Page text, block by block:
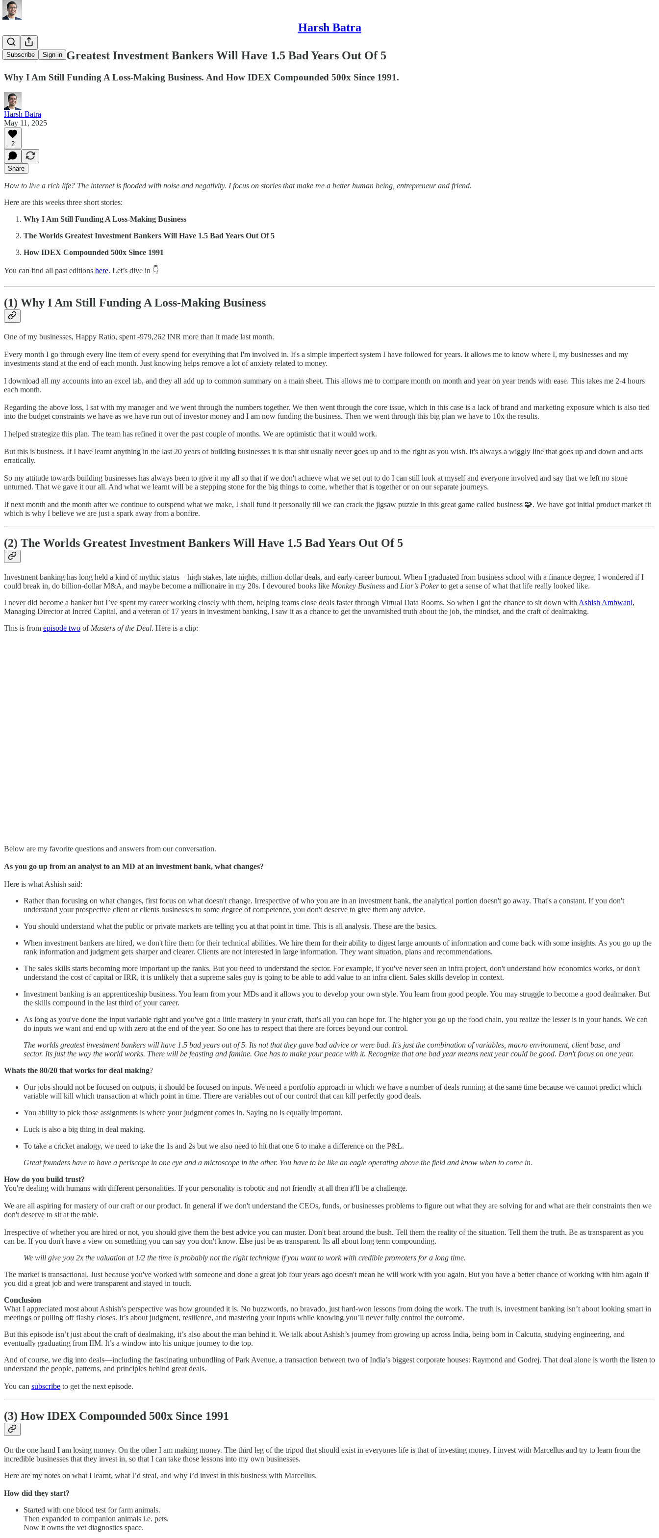
Harsh Batra
Subscribe Sign in
The Worlds Greatest Investment Bankers Will Have 1.5 Bad Years Out Of 5
Why I Am Still Funding A Loss-Making Business. And How IDEX Compounded 500x Since 1991.
Harsh Batra
May 11, 2025
2
Share
How to live a rich life? The internet is flooded with noise and negativity. I focus on stories that make me a better human being, entrepreneur and friend.
Here are this weeks three short stories:
Why I Am Still Funding A Loss-Making Business
The Worlds Greatest Investment Bankers Will Have 1.5 Bad Years Out Of 5
How IDEX Compounded 500x Since 1991
You can find all past editions here. Let’s dive in 👇
(1) Why I Am Still Funding A Loss-Making Business
One of my businesses, Happy Ratio, spent -979,262 INR more than it made last month.
Every month I go through every line item of every spend for everything that I'm involved in. It's a simple imperfect system I have followed for years. It allows me to know where I, my businesses and my
investments stand at the end of each month. Just knowing helps remove a lot of anxiety related to money.
I download all my accounts into an excel tab, and they all add up to common summary on a main sheet. This allows me to compare month on month and year on year trends with ease. This takes me 2-4 hours
each month.
Regarding the above loss, I sat with my manager and we went through the numbers together. We then went through the core issue, which in this case is a lack of brand and marketing exposure which is also tied
into the budget constraints we have as we have run out of investor money and I am now funding the business. Then we went through this big plan we have to 10x the results.
I helped strategize this plan. The team has refined it over the past couple of months. We are optimistic that it would work.
But this is business. If I have learnt anything in the last 20 years of building businesses it is that shit usually never goes up and to the right as you wish. It's always a wiggly line that goes up and down and acts
erratically.
So my attitude towards building businesses has always been to give it my all so that if we don't achieve what we set out to do I can still look at myself and everyone involved and say that we left no stone
unturned. That we gave it our all. And what we learnt will be a stepping stone for the big things to come, whether that is together or on our separate journeys.
If next month and the month after we continue to outspend what we make, I shall fund it personally till we can crack the jigsaw puzzle in this great game called business 🧩. We have got initial product market fit
which is why I believe we are just a spark away from a bonfire.
(2) The Worlds Greatest Investment Bankers Will Have 1.5 Bad Years Out Of 5
Investment banking has long held a kind of mythic status—high stakes, late nights, million-dollar deals, and early-career burnout. When I graduated from business school with a finance degree, I wondered if I
could break in, do billion-dollar M&A, and maybe become a millionaire in my 20s. I devoured books like Monkey Business and Liar’s Pokerto get a sense of what that life really looked like.
I never did become a banker but I’ve spent my career working closely with them, helping teams close deals faster through Virtual Data Rooms. So when I got the chance to sit down with Ashish Ambwani,
Managing Director at Incred Capital, and a veteran of 17 years in investment banking, I saw it as a chance to get the unvarnished truth about the job, the mindset, and the craft of dealmaking.
This is from episode two of Masters of the Deal. Here is a clip:
Below are my favorite questions and answers from our conversation.
As you go up from an analyst to an MD at an investment bank, what changes?
Here is what Ashish said:
Rather than focusing on what changes, first focus on what doesn't change. Irrespective of who you are in an investment bank, the analytical portion doesn't go away. That's a constant. If you don't
understand your prospective client or clients businesses to some degree of competence, you don't deserve to give them any advice.
You should understand what the public or private markets are telling you at that point in time. This is all analysis. These are the basics.
When investment bankers are hired, we don't hire them for their technical abilities. We hire them for their ability to digest large amounts of information and come back with some insights. As you go up the
rank information and judgment gets sharper and clearer. Clients are not interested in large information. They want situation, plans and recommendations.
The sales skills starts becoming more important up the ranks. But you need to understand the sector. For example, if you've never seen an infra project, don't understand how economics works, or don't
understand the cost of capital or IRR, it is unlikely that a supreme sales guy is going to be able to add value to an infra client. Sales skills develop in context.
Investment banking is an apprenticeship business. You learn from your MDs and it allows you to develop your own style. You learn from good people. You may struggle to become a good dealmaker. But
the skills compound in the last third of your career.
As long as you've done the input variable right and you've got a little mastery in your craft, that's all you can hope for. The higher you go up the food chain, you realize the lesser is in your hands. We can
do inputs we want and end up with zero at the end of the year. So one has to respect that there are forces beyond our control.
The worlds greatest investment bankers will have 1.5 bad years out of 5. Its not that they gave bad advice or were bad. It's just the combination of variables, macro environment, client base, and
sector. Its just the way the world works. There will be feasting and famine. One has to make your peace with it. Recognize that one bad year means next year could be good. Don't focus on one year.
Whats the 80/20 that works for deal making?
Our jobs should not be focused on outputs, it should be focused on inputs. We need a portfolio approach in which we have a number of deals running at the same time because we cannot predict which
variable will kill which transaction at which point in time. There are variables out of our control that can kill perfectly good deals.
You ability to pick those assignments is where your judgment comes in. Saying no is equally important.
Luck is also a big thing in deal making.
To take a cricket analogy, we need to take the 1s and 2s but we also need to hit that one 6 to make a difference on the P&L.
Great founders have to have a periscope in one eye and a microscope in the other. You have to be like an eagle operating above the field and know when to come in.
How do you build trust?
You're dealing with humans with different personalities. If your personality is robotic and not friendly at all then it'll be a challenge.
We are all aspiring for mastery of our craft or our product. In general if we don't understand the CEOs, funds, or businesses problems to figure out what they are solving for and what are their constraints then we
don't deserve to sit at the table.
Irrespective of whether you are hired or not, you should give them the best advice you can muster. Don't beat around the bush. Tell them the reality of the situation. Tell them the truth. Be as transparent as you
can be. If you don't have a view on something you can say you don't know. Else just be as transparent. Its all about long term compounding.
We will give you 2x the valuation at 1/2 the time is probably not the right technique if you want to work with credible promoters for a long time.
The market is transactional. Just because you've worked with someone and done a great job four years ago doesn't mean he will work with you again. But you have a better chance of working with him again if
you did a great job and were transparent and stayed in touch.
Conclusion
What I appreciated most about Ashish’s perspective was how grounded it is. No buzzwords, no bravado, just hard-won lessons from doing the work. The truth is, investment banking isn’t about looking smart in
meetings or pulling off flashy closes. It’s about judgment, resilience, and mastering your inputs while knowing you’ll never fully control the outcome.
But this episode isn’t just about the craft of dealmaking, it’s also about the man behind it. We talk about Ashish’s journey from growing up across India, being born in Calcutta, studying engineering, and
eventually graduating from IIM. It’s a window into his unique journey to the top.
And of course, we dig into deals—including the fascinating unbundling of Park Avenue, a transaction between two of India’s biggest corporate houses: Raymond and Godrej. That deal alone is worth the listen to
understand the people, patterns, and principles behind great deals.
You can subscribe to get the next episode.
(3) How IDEX Compounded 500x Since 1991
On the one hand I am losing money. On the other I am making money. The third leg of the tripod that should exist in everyones life is that of investing money. I invest with Marcellus and try to learn from the
incredible businesses that they invest in, so that I can take those lessons into my own businesses.
Here are my notes on what I learnt, what I’d steal, and why I’d invest in this business with Marcellus.
How did they start?
Started with one blood test for farm animals.
Then expanded to companion animals i.e. pets.
Now it owns the vet diagnostics space.